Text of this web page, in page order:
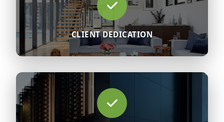
CLIENT DEDICATION